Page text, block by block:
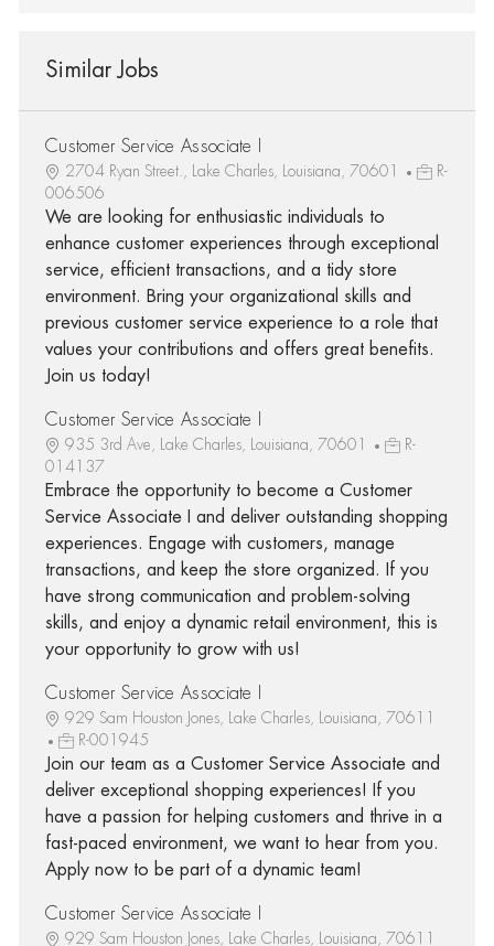
Similar Jobs
Customer Service Associate I
2704 Ryan Street., Lake Charles, Louisiana, 70601
R-
006506
We are looking for enthusiastic individuals to
enhance customer experiences through exceptional
service, efficient transactions, and a tidy store
environment. Bring your organizational skills and
previous customer service experience to a role that
values your contributions and offers great benefits.
Join us today!
Customer Service Associate I
935 3rd Ave, Lake Charles, Louisiana, 70601
R-
014137
Embrace the opportunity to become a Customer
Service Associate I and deliver outstanding shopping
experiences. Engage with customers, manage
transactions, and keep the store organized. If you
have strong communication and problem-solving
skills, and enjoy a dynamic retail environment, this is
your opportunity to grow with us!
Customer Service Associate I
929 Sam Houston Jones, Lake Charles, Louisiana, 70611
R-001945
Join our team as a Customer Service Associate and
deliver exceptional shopping experiences! If you
have a passion for helping customers and thrive in a
fast-paced environment, we want to hear from you.
Apply now to be part of a dynamic team!
Customer Service Associate I
929 Sam Houston Jones, Lake Charles, Louisiana, 70611